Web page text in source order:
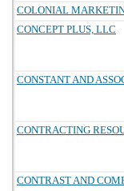
COLONIAL
CONCEPT PLUS, LLC
CONSTANT AND
CONTRACTING
CONTRAST AND